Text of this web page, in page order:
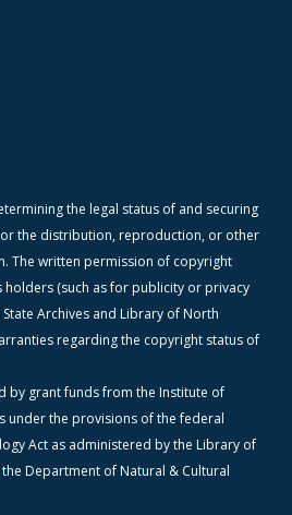
the legal status of and securing
the distribution, reproduction, or other
The written permission of copyright
(such as for publicity or privacy
Archives and Library of North
regarding the copyright status of
by grant funds from the Institute of
under the provisions of the federal
Act as administered by the Library of
Department of Natural & Cultural